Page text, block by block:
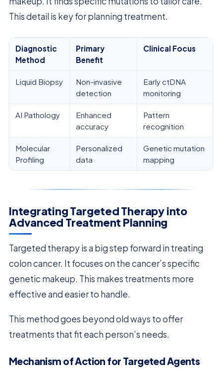
This detail is key for planning treatment.
Diagnostic
Method
Primary
Benefit
Clinical Focus
Liquid Biopsy
Non-invasive
detection
Early ctDNA
monitoring
AI Pathology
Enhanced
accuracy
Pattern
recognition
Molecular
Profiling
Personalized
data
Genetic mutation
mapping
Integrating Targeted Therapy into
Advanced Treatment Planning
Targeted therapy is a big step forward in treating
colon cancer. It focuses on the cancer’s specific
genetic makeup. This makes treatments more
effective and easier to handle.
This method goes beyond old ways to offer
treatments that fit each person’s needs.
Mechanism of Action for Targeted Agents